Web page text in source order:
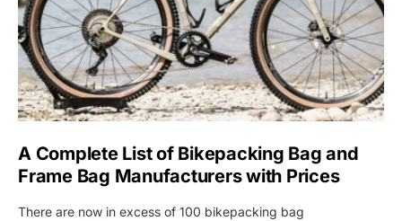
A Complete List of Bikepacking Bag and
Frame Bag Manufacturers with Prices
There are now in excess of 100 bikepacking bag